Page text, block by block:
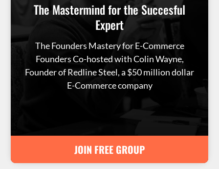
The Mastermind for the Succesful
Expert
The Founders Mastery for E-Commerce
Founders Co-hosted with Colin Wayne,
Founder of Redline Steel, a $50 million dollar
E-Commerce company
JOIN FREE GROUP